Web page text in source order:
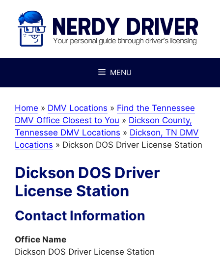
content
MENU
Home » DMV Locations » Find the Tennessee
DMV Office Closest to You » Dickson County,
Tennessee DMV Locations » Dickson, TN DMV
Locations » Dickson DOS Driver License Station
Dickson DOS Driver
License Station
Contact Information
Office Name
Dickson DOS Driver License Station